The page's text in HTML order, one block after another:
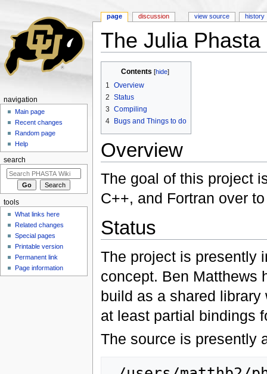
The Julia Phasta
Contents [hide]
1
Overview
2 Status
3 Compiling
4
Bugs and Things to do
Overview
The goal of this project
C++, and Fortran over
Status
The project is presently
concept. Ben Matthews
build as a shared
at least partial bindings
The source is presently
page discussion view source history
navigation
Main page
Recent changes
Random page
Help
search
tools
What links here
Related changes
Special pages
Printable version
Permanent link
Page information